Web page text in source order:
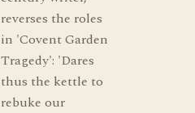
reverses the roles
in 'Covent Garden
Tragedy': 'Dares
thus the kettle to
rebuke our